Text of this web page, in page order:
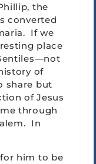
the
converted
If we
place
of
share but
of Jesus
through
In
him to be